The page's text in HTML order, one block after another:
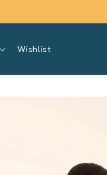
Wishlist